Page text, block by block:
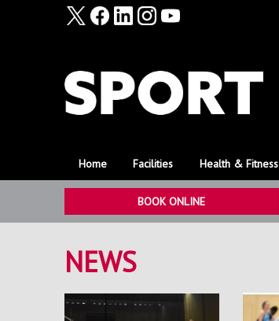
Home Facilities Health & Fitness
BOOK ONLINE
NEWS